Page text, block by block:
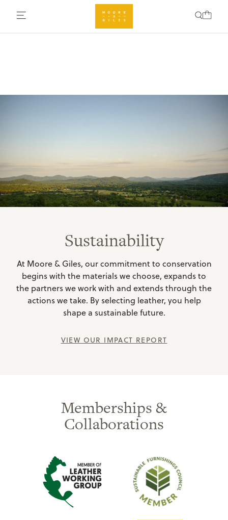
Sustainability
At Moore & Giles, our commitment to conservation
begins with the materials we choose, expands to
the partners we work with and extends through the
actions we take. By selecting leather, you help
shape a sustainable future.
VIEW OUR IMPACT REPORT
Memberships &
Collaborations